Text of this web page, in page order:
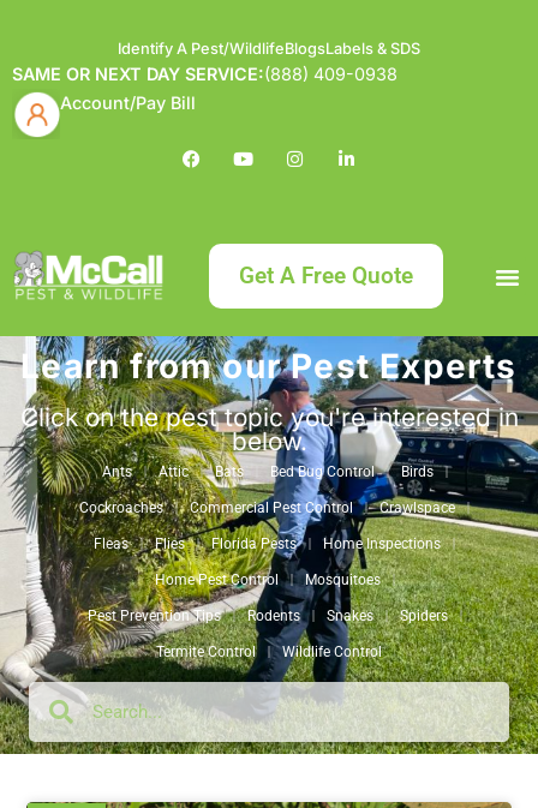
Identify A Pest/WildlifeBlogsLabels & SDS
SAME OR NEXT DAY SERVICE:(888) 409-0938
Account/Pay Bill
Get A Free Quote
Learn from our Pest Experts
Click on the pest topic you're interested in
below.
Ants Attic Bats Bed Bug Control Birds
Cockroaches Commercial Pest Control Crawlspace
Fleas Flies Florida Pests Home Inspections
Home Pest Control Mosquitoes
Pest Prevention Tips Rodents Snakes Spiders
Termite Control Wildlife Control